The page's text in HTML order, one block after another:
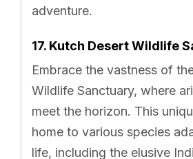
adventure.
17. Kutch Desert Wildlife
Embrace the vastness of
Wildlife Sanctuary, where
meet the horizon. This
home to various species
life, including the elusive